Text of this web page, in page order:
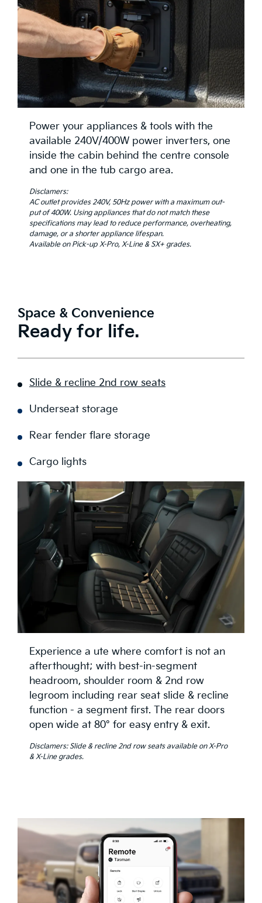
Power your appliances & tools with the
available 240V/400W power inverters, one
inside the cabin behind the centre console
and one in the tub cargo area.
Disclamers:
AC outlet provides 240V, 50Hz power with a maximum out-
put of 400W. Using appliances that do not match these
specifications may lead to reduce performance, overheating,
damage, or a shorter appliance lifespan.
Available on Pick-up X-Pro, X-Line & SX+ grades.
Space & Convenience
Ready for life.
Slide & recline 2nd row seats
Underseat storage
Rear fender flare storage
Cargo lights
Experience a ute where comfort is not an
afterthought; with best-in-segment
headroom, shoulder room & 2nd row
legroom including rear seat slide & recline
function - a segment first. The rear doors
open wide at 80° for easy entry & exit.
Disclamers: Slide & recline 2nd row seats available on X-Pro
& X-Line grades.